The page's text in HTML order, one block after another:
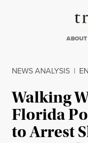
ABOUT
NEWS ANALYSIS |
Walking
Florida
to Arrest